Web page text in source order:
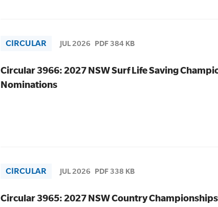
CIRCULAR JUL 2026 PDF 384 KB
Circular 3966: 2027 NSW Surf Life Saving
Nominations
CIRCULAR JUL 2026 PDF 338 KB
Circular 3965: 2027 NSW Country